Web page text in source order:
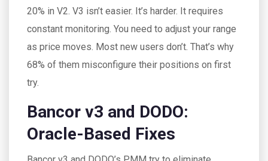
20% in V2. V3 isn’t easier. It’s harder. It requires
constant monitoring. You need to adjust your range
as price moves. Most new users don’t. That’s why
68% of them misconfigure their positions on first
try.
Bancor v3 and DODO:
Oracle-Based Fixes